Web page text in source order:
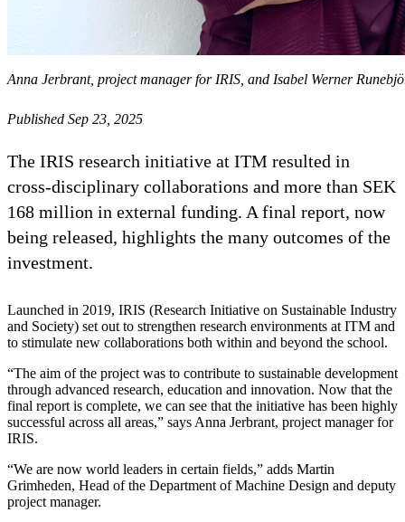
Anna Jerbrant, project manager for IRIS, and Isabel Werner
Published Sep 23, 2025
The IRIS research initiative at ITM resulted in
cross-disciplinary collaborations and more than SEK
168 million in external funding. A final report, now
being released, highlights the many outcomes of the
investment.
Launched in 2019, IRIS (Research Initiative on Sustainable Industry
and Society) set out to strengthen research environments at ITM and
to stimulate new collaborations both within and beyond the school.
“The aim of the project was to contribute to sustainable development
through advanced research, education and innovation. Now that the
final report is complete, we can see that the initiative has been highly
successful across all areas,” says Anna Jerbrant, project manager for
IRIS.
“We are now world leaders in certain fields,” adds Martin
Grimheden, Head of the Department of Machine Design and deputy
project manager.